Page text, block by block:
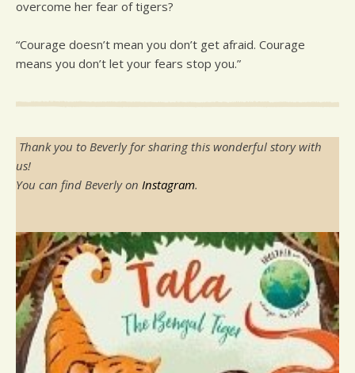
overcome her fear of tigers?
“Courage doesn’t mean you don’t get afraid. Courage
means you don’t let your fears stop you.”
Thank you to Beverly for sharing this wonderful story with
us!
You can find Beverly on Instagram.